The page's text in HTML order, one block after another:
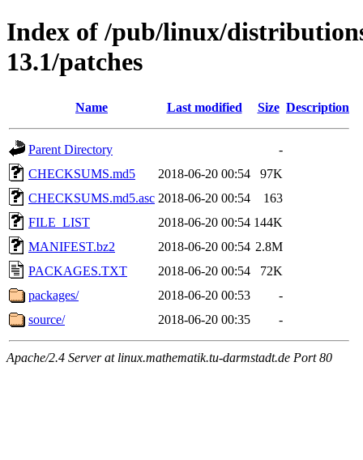
Index of /pub/linux/
13.1/patches
Name Last modified Size Description
Parent Directory
-
CHECKSUMS.md5
2018-06-20 00:54
97K
CHECKSUMS.md5.asc 2018-06-20 00:54
163
FILE_LIST
2018-06-20 00:54 144K
MANIFEST.bz2
2018-06-20 00:54 2.8M
PACKAGES.TXT
2018-06-20 00:54
72K
packages/
2018-06-20 00:53
-
source/
2018-06-20 00:35 -
Apache/2.4 Server at linux.mathematik.tu-darmstadt.de Port 80